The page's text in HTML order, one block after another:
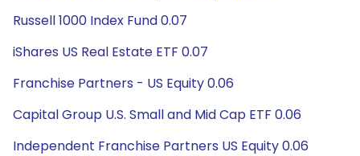
Russell 1000 Index Fund 0.07
iShares US Real Estate ETF 0.07
Franchise Partners - US Equity 0.06
Capital Group U.S. Small and Mid Cap ETF 0.06
Independent Franchise Partners US Equity 0.06